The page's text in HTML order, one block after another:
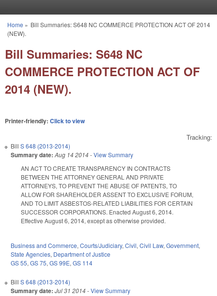
You are here
Home » Bill Summaries: S648 NC COMMERCE PROTECTION ACT OF 2014
(NEW).
Bill Summaries: S648 NC
COMMERCE PROTECTION ACT OF
2014 (NEW).
Printer-friendly: Click to view
Tracking:
Bill S 648 (2013-2014)
Summary date: Aug 14 2014-View Summary
AN ACT TO CREATE TRANSPARENCY IN CONTRACTS
BETWEEN THE ATTORNEY GENERAL AND PRIVATE
ATTORNEYS, TO PREVENT THE ABUSE OF PATENTS, TO
ALLOW FOR SHAREHOLDER ASSENT TO EXCLUSIVE FORUM,
AND TO LIMIT ASBESTOS-RELATED LIABILITIES FOR CERTAIN
SUCCESSOR CORPORATIONS. Enacted August 6, 2014.
Effective August 6, 2014, except as otherwise provided.
Business and Commerce, Courts/Judiciary, Civil, Civil Law, Government,
State Agencies, Department of Justice
GS 55, GS 75, GS 99E, GS 114
Bill S 648 (2013-2014)
Summary date: Jul 31 2014-View Summary